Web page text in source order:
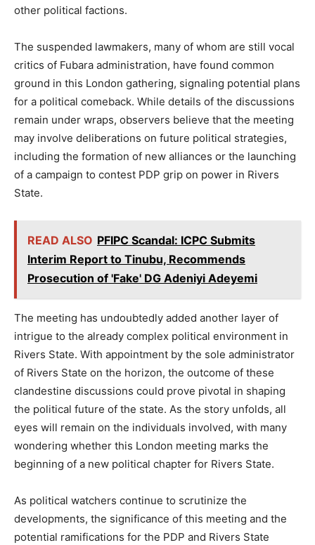
other political factions.
The suspended lawmakers, many of whom are still vocal
critics of Fubara administration, have found common
ground in this London gathering, signaling potential plans
for a political comeback. While details of the discussions
remain under wraps, observers believe that the meeting
may involve deliberations on future political strategies,
including the formation of new alliances or the launching
of a campaign to contest PDP grip on power in Rivers
State.
READ ALSO PFIPC Scandal: ICPC Submits
Interim Report to Tinubu, Recommends
Prosecution of 'Fake' DG Adeniyi Adeyemi
The meeting has undoubtedly added another layer of
intrigue to the already complex political environment in
Rivers State. With appointment by the sole administrator
of Rivers State on the horizon, the outcome of these
clandestine discussions could prove pivotal in shaping
the political future of the state. As the story unfolds, all
eyes will remain on the individuals involved, with many
wondering whether this London meeting marks the
beginning of a new political chapter for Rivers State.
As political watchers continue to scrutinize the
developments, the significance of this meeting and the
potential ramifications for the PDP and Rivers State